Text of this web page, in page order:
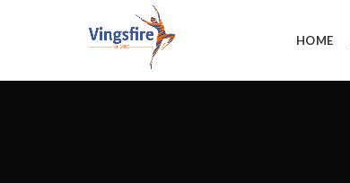
HOME